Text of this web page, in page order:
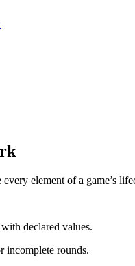
element of a game’s
declared values.
incomplete rounds.